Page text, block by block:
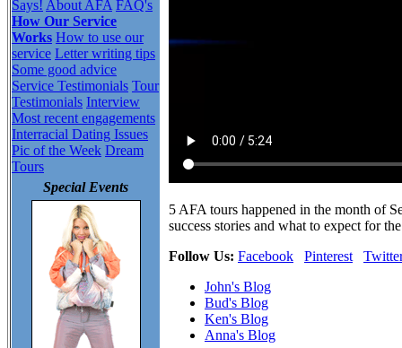
Says! About AFA FAQ's
How Our Service
Works How to use our
service Letter writing tips
Some good advice
Service Testimonials Tour
Testimonials Interview
Most recent engagements
Interracial Dating Issues
Pic of the Week Dream
Tours
Special Events
5 AFA tours happened in the month of
success stories and what to expect for
Follow Us: Facebook Pinterest
John's Blog
Bud's Blog
Ken's Blog
Anna's Blog